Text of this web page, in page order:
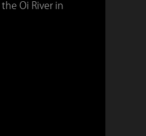
Oi River in